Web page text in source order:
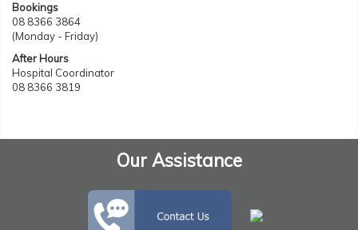
Bookings
08 8366 3864
(Monday - Friday)
After Hours
Hospital Coordinator
08 8366 3819
Our Assistance